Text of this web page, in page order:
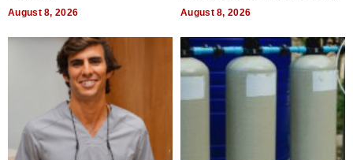
August 8, 2026 August 8, 2026